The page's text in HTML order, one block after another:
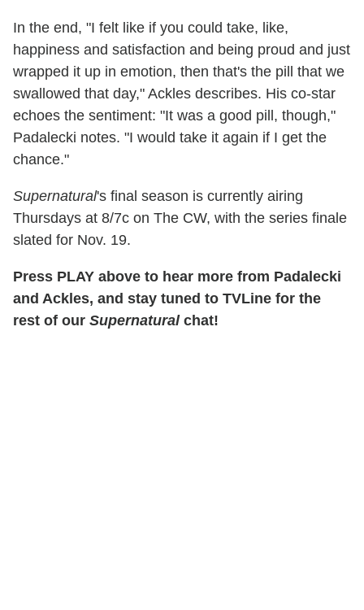
In the end, "I felt like if you could take, like,
happiness and satisfaction and being proud and just
wrapped it up in emotion, then that's the pill that we
swallowed that day," Ackles describes. His co-star
echoes the sentiment: "It was a good pill, though,"
Padalecki notes. "I would take it again if I get the
chance."
Supernatural's final season is currently airing
Thursdays at 8/7c on The CW, with the series finale
slated for Nov. 19.
Press PLAY above to hear more from Padalecki
and Ackles, and stay tuned to TVLine for the
rest of our Supernaturalchat!